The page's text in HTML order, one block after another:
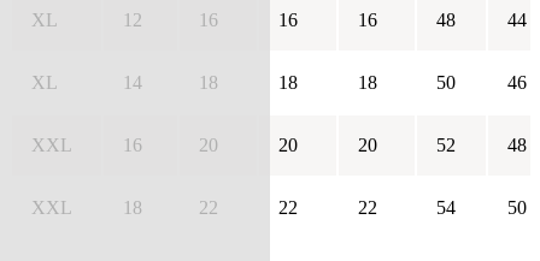
XL 12 16 16 16 48 44
XL 14 18 18 18 50 46
XXL 16 20 20 20 52 48
XXL 18 22 22 22 54 50